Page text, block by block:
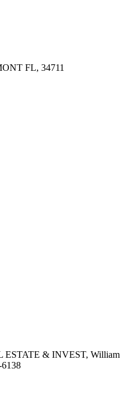
FL, 34711
ESTATE & INVEST, William